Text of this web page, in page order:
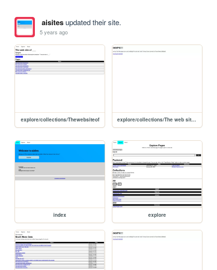
aisitesupdated their site.
5 years ago
explore/collections/Thewebsiteof explore/collections/The web site of
index explore